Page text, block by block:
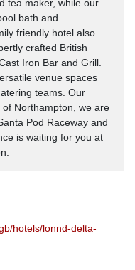
tea maker, while our
bath and
friendly hotel also
crafted British
Iron Bar and Grill.
venue spaces
teams. Our
Northampton, we are
Pod Raceway and
is waiting for you at
hotels/lonnd-delta-